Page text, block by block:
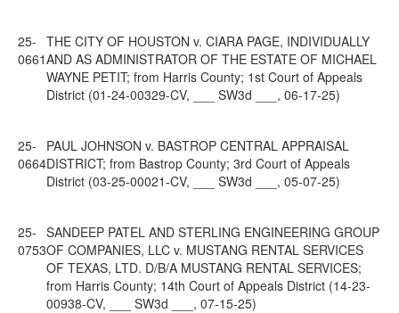
25-
0661
THE CITY OF HOUSTON v. CIARA PAGE, INDIVIDUALLY
AND AS ADMINISTRATOR OF THE ESTATE OF MICHAEL
WAYNE PETIT; from Harris County; 1st Court of Appeals
District (01-24-00329-CV, ___ SW3d ___, 06-17-25)
25-
0664
PAUL JOHNSON v. BASTROP CENTRAL APPRAISAL
DISTRICT; from Bastrop County; 3rd Court of Appeals
District (03-25-00021-CV, ___ SW3d ___, 05-07-25)
25-
0753
SANDEEP PATEL AND STERLING ENGINEERING GROUP
OF COMPANIES, LLC v. MUSTANG RENTAL SERVICES
OF TEXAS, LTD. D/B/A MUSTANG RENTAL SERVICES;
from Harris County; 14th Court of Appeals District (14-23-
00938-CV, ___ SW3d ___, 07-15-25)